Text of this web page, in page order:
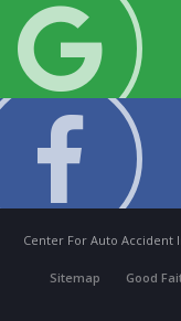
Center For Auto
Sitemap Good